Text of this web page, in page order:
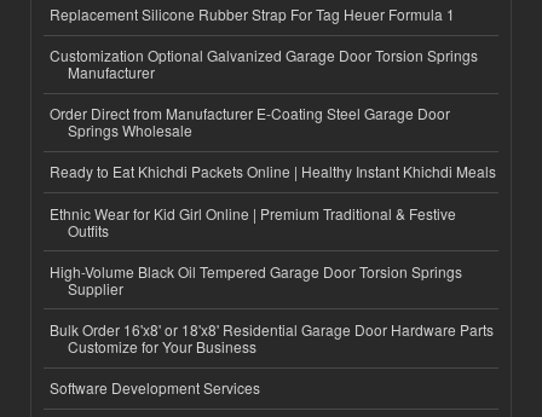
Replacement Silicone Rubber Strap For Tag Heuer Formula 1
Customization Optional Galvanized Garage Door Torsion Springs
Manufacturer
Order Direct from Manufacturer E-Coating Steel Garage Door
Springs Wholesale
Ready to Eat Khichdi Packets Online | Healthy Instant Khichdi Meals
Ethnic Wear for Kid Girl Online | Premium Traditional & Festive
Outfits
High-Volume Black Oil Tempered Garage Door Torsion Springs
Supplier
Bulk Order 16'x8' or 18'x8' Residential Garage Door Hardware Parts
Customize for Your Business
Software Development Services